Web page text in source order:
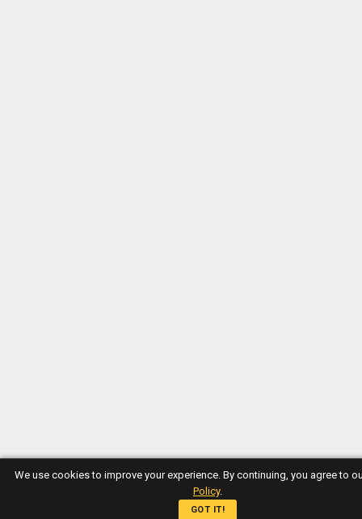
We use cookies to improve your experience. By continuing, you agree to
Policy.
GOT IT!